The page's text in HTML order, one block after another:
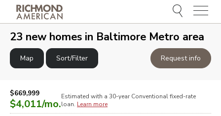
Menu
23 new homes in Baltimore Metro area
Map Sort/Filter Request info
$669,999
$4,011/mo.
Estimated with a 30-year Conventionalfixed-rate
loan. Learn more